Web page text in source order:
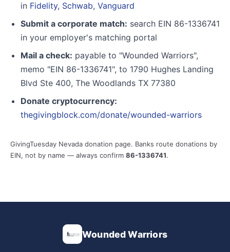
in Fidelity, Schwab, Vanguard
Submit a corporate match: search EIN 86-1336741
in your employer's matching portal
Mail a check: payable to "Wounded Warriors",
memo "EIN 86-1336741", to 1790 Hughes Landing
Blvd Ste 400, The Woodlands TX 77380
Donate cryptocurrency:
thegivingblock.com/donate/wounded-warriors
GivingTuesday Nevada donation page. Banks route donations by
EIN, not by name — always confirm 86-1336741.
Wounded Warriors